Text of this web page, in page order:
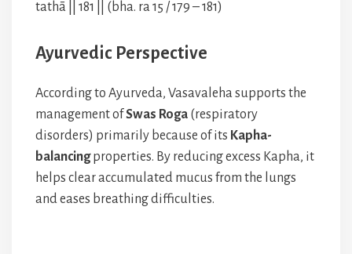
tathā || 181 || (bha. ra 15 / 179 – 181)
Ayurvedic Perspective
According to Ayurveda, Vasavaleha supports the
management ofSwas Roga (respiratory
disorders) primarily because of its Kapha-
balancingproperties. By reducing excess Kapha, it
helps clear accumulated mucus from the lungs
and eases breathing difficulties.